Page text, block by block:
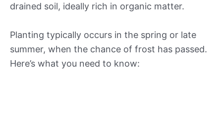
drained soil, ideally rich in organic matter.
Planting typically occurs in the spring or late
summer, when the chance of frost has passed.
Here’s what you need to know: